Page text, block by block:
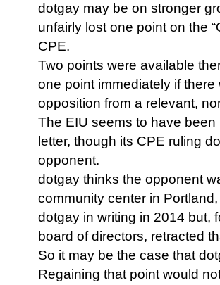
dotgay may be on stronger
unfairly lost one point on the
CPE.
Two points were available
one point immediately if
opposition from a relevant,
The EIU seems to have
letter, though its CPE ruling
opponent.
dotgay thinks the opponent
community center in
dotgay in writing in 2014 but,
board of directors, retracted
So it may be the case that
Regaining that point would